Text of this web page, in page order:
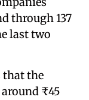
through 137
last two
the
₹45